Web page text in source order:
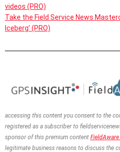
videos (PRO)
Take the Field Service News
Iceberg’ (PRO)
accessing this content you consent to the
registered as a subscriber to
sponsor of this premium content
legitimate business reasons to discuss the